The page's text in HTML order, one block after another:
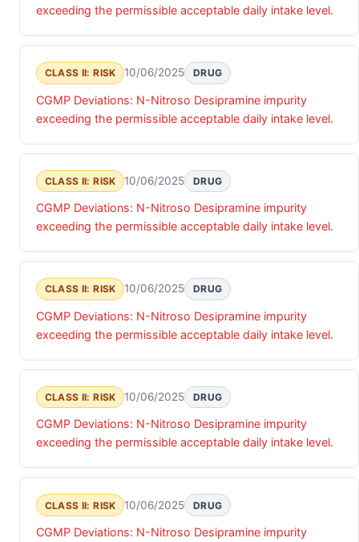
exceeding the permissible acceptable daily intake level.
CLASS II: RISK 10/06/2025 DRUG
CGMP Deviations: N-Nitroso Desipramine impurity
exceeding the permissible acceptable daily intake level.
CLASS II: RISK 10/06/2025 DRUG
CGMP Deviations: N-Nitroso Desipramine impurity
exceeding the permissible acceptable daily intake level.
CLASS II: RISK 10/06/2025 DRUG
CGMP Deviations: N-Nitroso Desipramine impurity
exceeding the permissible acceptable daily intake level.
CLASS II: RISK 10/06/2025 DRUG
CGMP Deviations: N-Nitroso Desipramine impurity
exceeding the permissible acceptable daily intake level.
CLASS II: RISK 10/06/2025 DRUG
CGMP Deviations: N-Nitroso Desipramine impurity